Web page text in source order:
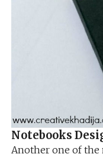
Notebooks
Another one of the